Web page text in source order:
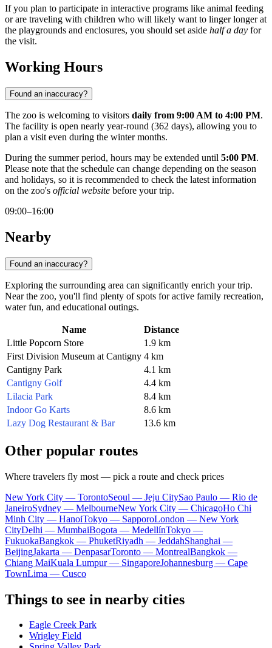
If you plan to participate in interactive programs like animal feeding
or are traveling with children who will likely want to linger longer at
the playgrounds and enclosures, you should set aside half a day for
the visit.
Working Hours
Found an inaccuracy?
The zoo is welcoming to visitors daily from 9:00 AM to 4:00 PM.
The facility is open nearly year-round (362 days), allowing you to
plan a visit even during the winter months.
During the summer period, hours may be extended until 5:00 PM.
Please note that the schedule can change depending on the season
and holidays, so it is recommended to check the latest information
on the zoo's official website before your trip.
09:00–16:00
Nearby
Found an inaccuracy?
Exploring the surrounding area can significantly enrich your trip.
Near the zoo, you'll find plenty of spots for active family recreation,
water fun, and educational outings.
Name
Distance
Little Popcorn Store
1.9 km
First Division Museum at Cantigny 4 km
Cantigny Park
4.1 km
Cantigny Golf
4.4 km
Lilacia Park
8.4 km
Indoor Go Karts
8.6 km
Lazy Dog Restaurant & Bar
13.6 km
Other popular routes
Where travelers fly most — pick a route and check prices
New York City — TorontoSeoul — Jeju CitySao Paulo — Rio de
JaneiroSydney — MelbourneNew York City — ChicagoHo Chi
Minh City — HanoiTokyo — SapporoLondon — New York
CityDelhi — MumbaiBogota — MedellínTokyo —
FukuokaBangkok — PhuketRiyadh — JeddahShanghai —
BeijingJakarta — DenpasarToronto — MontrealBangkok —
Chiang MaiKuala Lumpur — SingaporeJohannesburg — Cape
TownLima — Cusco
Things to see in nearby cities
Eagle Creek Park
Wrigley Field